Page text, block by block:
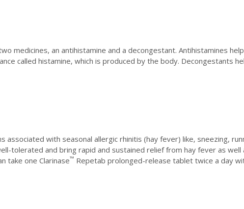
medicines, an antihistamine and a decongestant. Antihistamines
called histamine, which is produced by the body. Decongestants
associated with seasonal allergic rhinitis (hay fever) like, sneezing,
tolerated and bring rapid and sustained relief from hay fever as
take one Clarinase™ Repetab prolonged-release tablet twice a day